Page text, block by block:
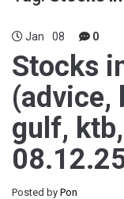
Jan 08 0
Stocks
(advice,
gulf,
Posted by Pon